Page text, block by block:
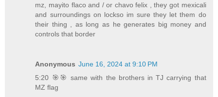
mz, mayito flaco and / or chavo felix , they got mexicali
and surroundings on lockso im sure they let them do
their thing , as long as he generates big money and
controls that border
Anonymous June 16, 2024 at 9:10 PM
5:20 🎯🎯 same with the brothers in TJ carrying that
MZ flag